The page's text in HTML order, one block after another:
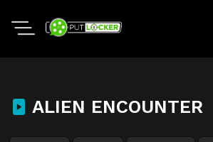
ALIEN ENCOUNTER